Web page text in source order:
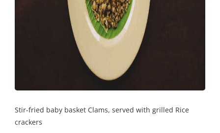
Stir-fried baby basket Clams, served with grilled Rice
crackers